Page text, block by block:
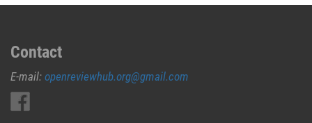
Contact
E-mail: openreviewhub.org@gmail.com